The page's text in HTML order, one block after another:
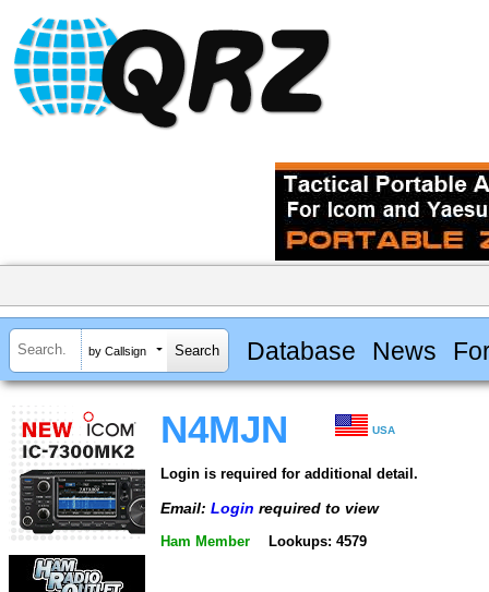
by Callsign Database News
N4MJN USA
Login is required for additional detail.
Email: Login required to view
Ham Member Lookups: 4579